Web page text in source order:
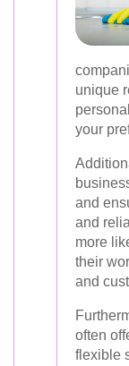
unique
your
and
and
more
their
and
often
flexible